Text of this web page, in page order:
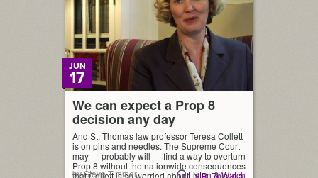
We can expect a Prop 8
decision any day
JUN
17
And St. Thomas law professor Teresa Collett
is on pins and needles. The Supreme Court
may — probably will — find a way to overturn
Prop 8 without the nationwide consequences
that Collett is so worried about. N.B. This is a
by Steve Timmer Listen & Watch